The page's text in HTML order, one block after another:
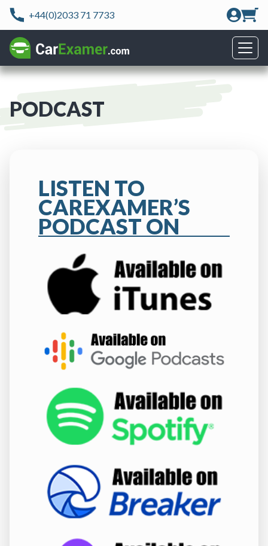
+44(0)2033 71 7733
PODCAST
LISTEN TO
CAREXAMER’S
PODCAST ON